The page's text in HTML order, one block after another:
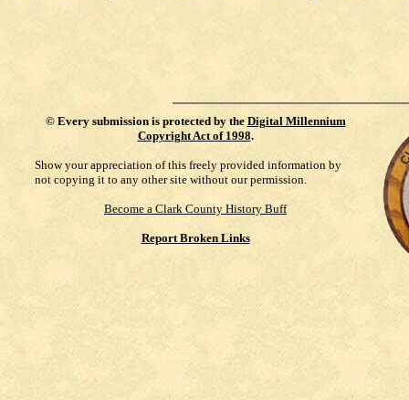
© Every submission is protected by the Digital Millennium
Copyright Act of 1998.
Show your appreciation of this freely provided information by
not copying it to any other site without our permission.
Become a Clark County History Buff
Report Broken Links